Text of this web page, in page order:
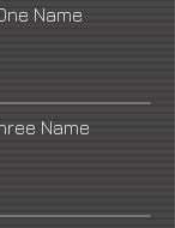
Name
Name